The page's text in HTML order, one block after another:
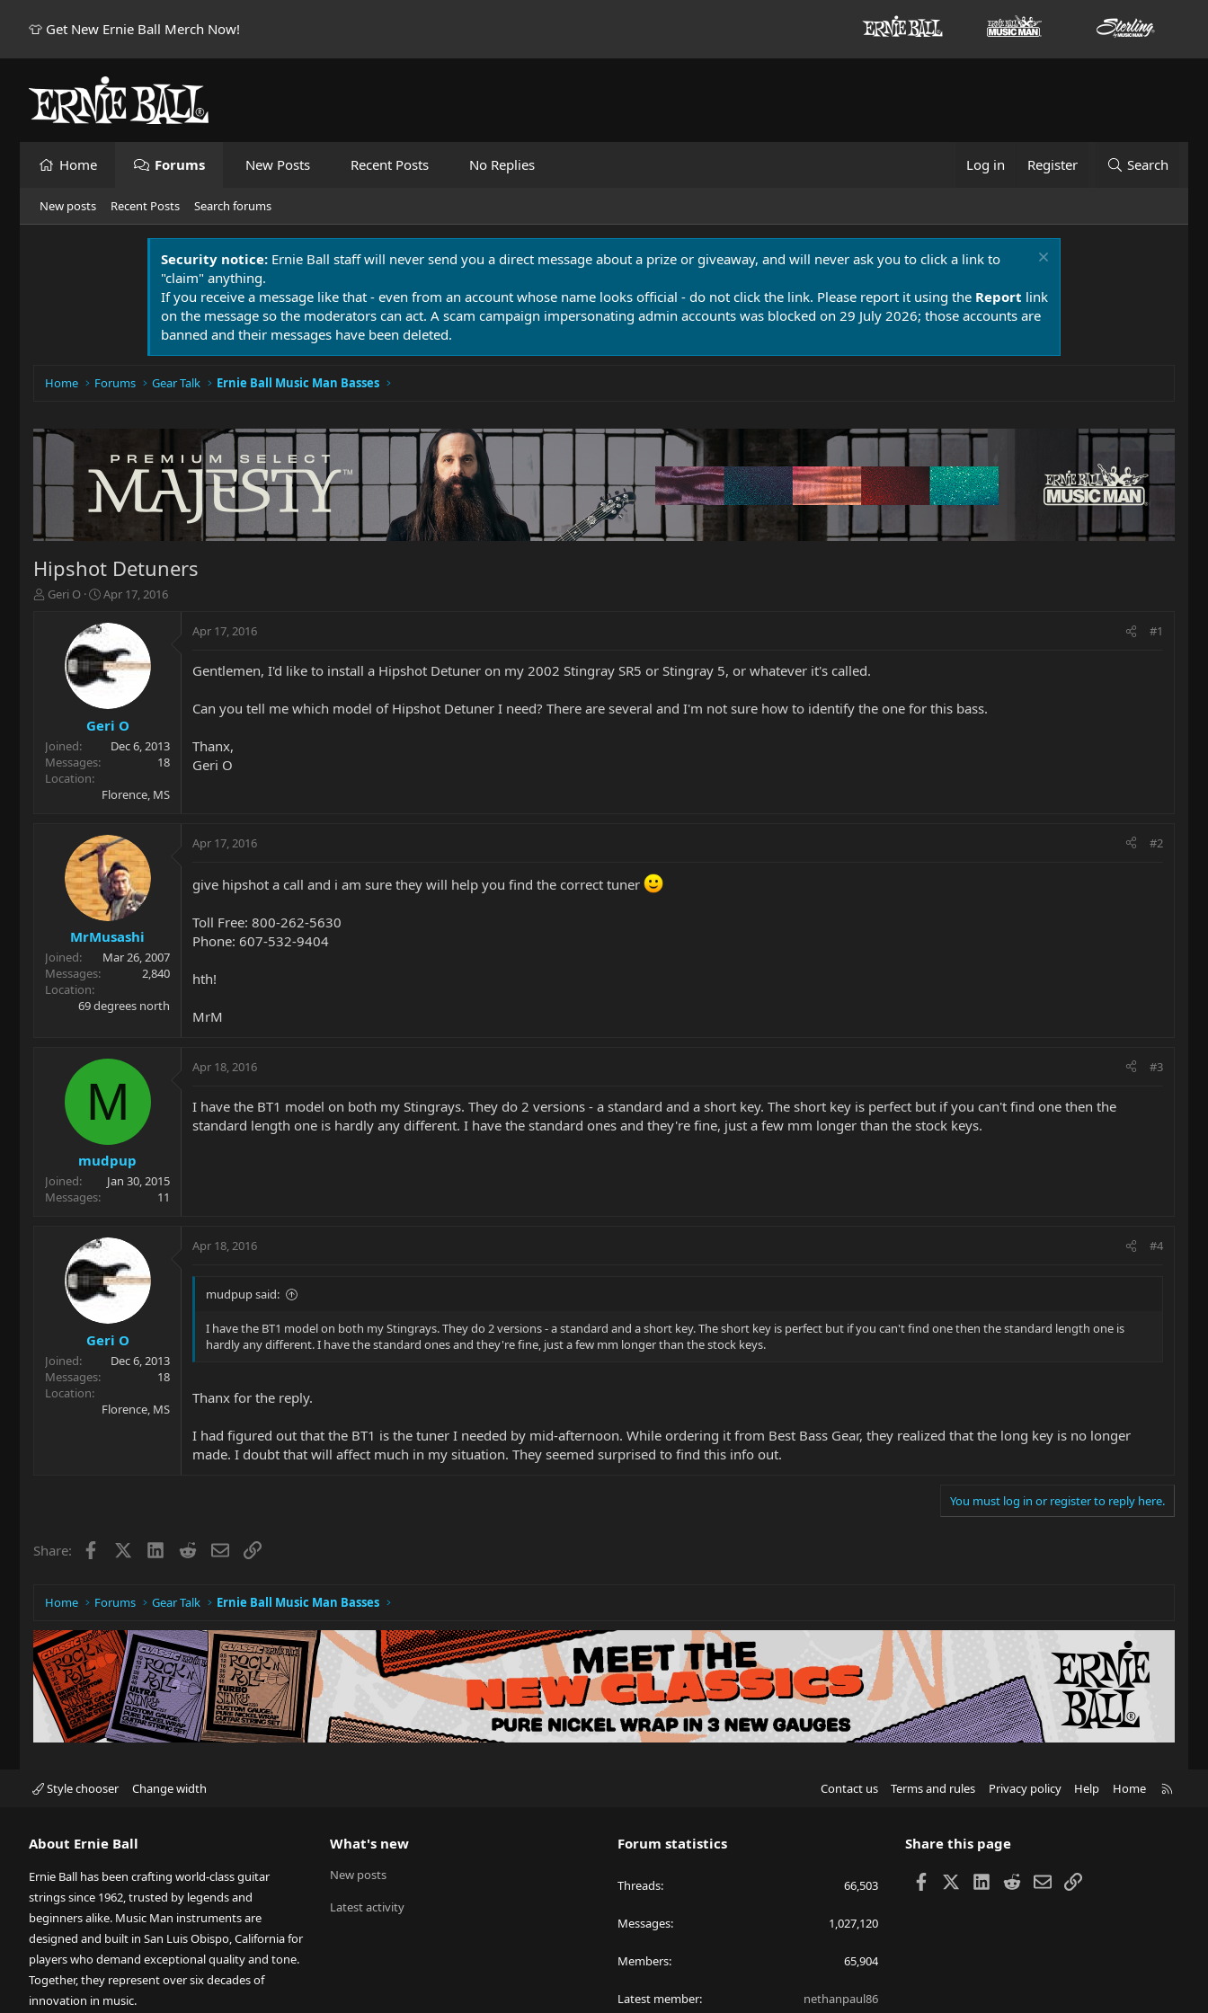
👕 Get New Ernie Ball Merch Now!
Home Forums New Posts Recent Posts No Replies Log in Register Search
New posts Recent Posts Search forums
Security notice: Ernie Ball staff will never send you a direct message about a prize or giveaway, and will never ask you to click a link to
"claim" anything.
If you receive a message like that - even from an account whose name looks official - do not click the link. Please report it using the Report link
on the message so the moderators can act. A scam campaign impersonating admin accounts was blocked on 29 July 2026; those accounts are
banned and their messages have been deleted.
Home Forums Gear Talk Ernie Ball Music Man Basses
Hipshot Detuners
T
r
t
e
r
Geri O
S
a
t
d
t
e
Apr 17, 2016
Geri O
Joined
Dec 6, 2013
Messages
18
Location
Florence, MS
Apr 17, 2016 #1
Gentlemen, I'd like to install a Hipshot Detuner on my 2002 Stingray SR5 or Stingray 5, or whatever it's called.
Can you tell me which model of Hipshot Detuner I need? There are several and I'm not sure how to identify the one for this bass.
Thanx,
Geri O
MrMusashi
Joined
Mar 26, 2007
Messages
2,840
Location
69 degrees north
Apr 17, 2016 #2
give hipshot a call and i am sure they will help you find the correct tuner
Toll Free: 800-262-5630
Phone: 607-532-9404
hth!
MrM
M
mudpup
Joined
Jan 30, 2015
Messages
11
Apr 18, 2016 #3
I have the BT1 model on both my Stingrays. They do 2 versions - a standard and a short key. The short key is perfect but if you can't find one then the
standard length one is hardly any different. I have the standard ones and they're fine, just a few mm longer than the stock keys.
Geri O
Joined
Dec 6, 2013
Messages
18
Location
Florence, MS
Apr 18, 2016 #4
mudpup said:
I have the BT1 model on both my Stingrays. They do 2 versions - a standard and a short key. The short key is perfect but if you can't find one then the standard length one is
hardly any different. I have the standard ones and they're fine, just a few mm longer than the stock keys.
Thanx for the reply.
I had figured out that the BT1 is the tuner I needed by mid-afternoon. While ordering it from Best Bass Gear, they realized that the long key is no longer
made. I doubt that will affect much in my situation. They seemed surprised to find this info out.
You must log in or register to reply here.
Share: Facebook LinkedIn
RedditEmailLink
Home Forums Gear Talk Ernie Ball Music Man Basses
Style chooser Change width Contact us Terms and rules Privacy policy Help Home
About Ernie Ball
Ernie Ball has been crafting world-class guitar
strings since 1962, trusted by legends and
beginners alike. Music Man instruments are
designed and built in San Luis Obispo, California for
players who demand exceptional quality and tone.
Together, they represent over six decades of
innovation in music.
What's new
New posts
Latest activity
Forum statistics
Threads 66,503
Messages 1,027,120
Members 65,904
Latest member nethanpaul86
Share this page
Facebook LinkedIn
RedditEmailLink